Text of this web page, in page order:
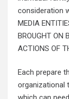
consideration
MEDIA
BROUGHT ON
ACTIONS OF
Each prepare
organizational